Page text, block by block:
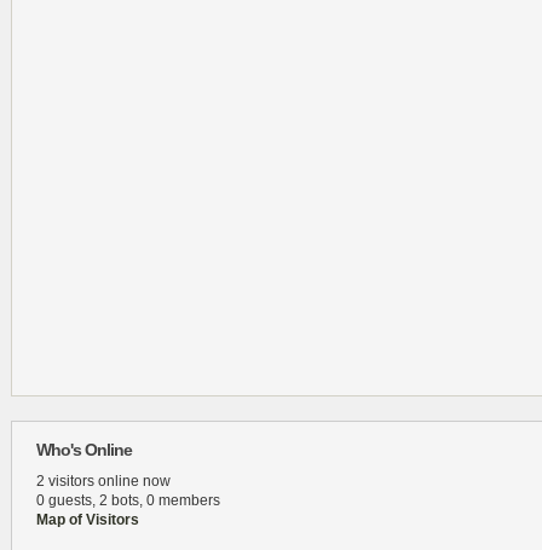
Who's Online
2 visitors online now
0 guests, 2 bots, 0 members
Map of Visitors